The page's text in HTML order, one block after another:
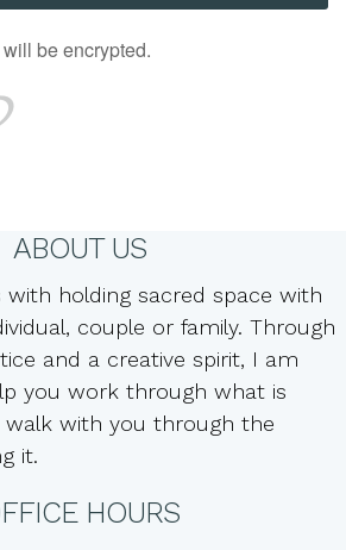
ABOUT US
with holding sacred space with
couple or family. Through
and a creative spirit, I am
you work through what is
walk with you through the
it.
HOURS